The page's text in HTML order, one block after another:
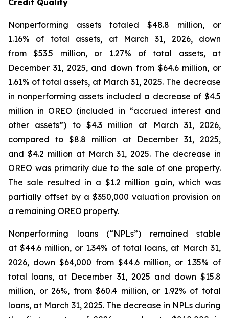
Credit Quality
Nonperforming assets totaled $48.8 million, or
1.16% of total assets, at March 31, 2026, down
from $53.5 million, or 1.27% of total assets, at
December 31, 2025, and down from $64.6 million, or
1.61% of total assets, at March 31, 2025. The decrease
in nonperforming assets included a decrease of $4.5
million in OREO (included in “accrued interest and
other assets”) to $4.3 million at March 31, 2026,
compared to $8.8 million at December 31, 2025,
and $4.2 million at March 31, 2025. The decrease in
OREO was primarily due to the sale of one property.
The sale resulted in a $1.2 million gain, which was
partially offset by a $350,000 valuation provision on
a remaining OREO property.
Nonperforming loans (“NPLs”) remained stable
at $44.6 million, or 1.34% of total loans, at March 31,
2026, down $64,000 from $44.6 million, or 1.35% of
total loans, at December 31, 2025 and down $15.8
million, or 26%, from $60.4 million, or 1.92% of total
loans, at March 31, 2025. The decrease in NPLs during